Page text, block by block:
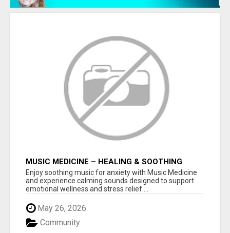
MUSIC MEDICINE – HEALING & SOOTHING
MUSIC FOR ANXIETY SUPPORT
Enjoy soothing music for anxiety with Music Medicine
and experience calming sounds designed to support
emotional wellness and stress relief....
May 26, 2026
Community